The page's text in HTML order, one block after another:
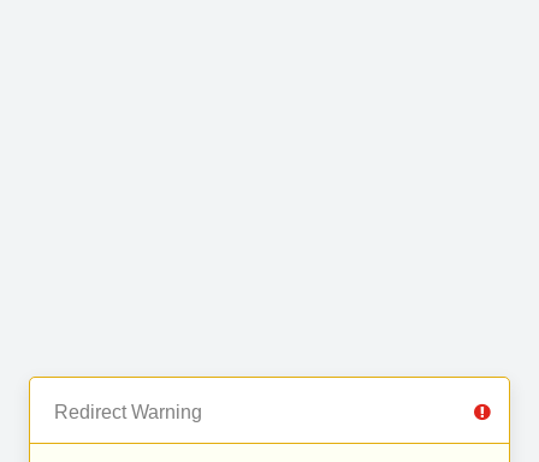
Redirect Warning